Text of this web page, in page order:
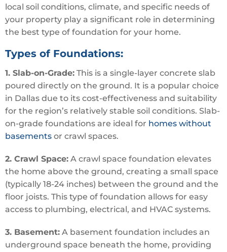
local soil conditions, climate, and specific needs of
your property play a significant role in determining
the best type of foundation for your home.
Types of Foundations:
1. Slab-on-Grade: This is a single-layer concrete slab
poured directly on the ground. It is a popular choice
in Dallas due to its cost-effectiveness and suitability
for the region’s relatively stable soil conditions. Slab-
on-grade foundations are ideal for homes without
basements or crawl spaces.
2. Crawl Space: A crawl space foundation elevates
the home above the ground, creating a small space
(typically 18-24 inches) between the ground and the
floor joists. This type of foundation allows for easy
access to plumbing, electrical, and HVAC systems.
3. Basement: A basement foundation includes an
underground space beneath the home, providing